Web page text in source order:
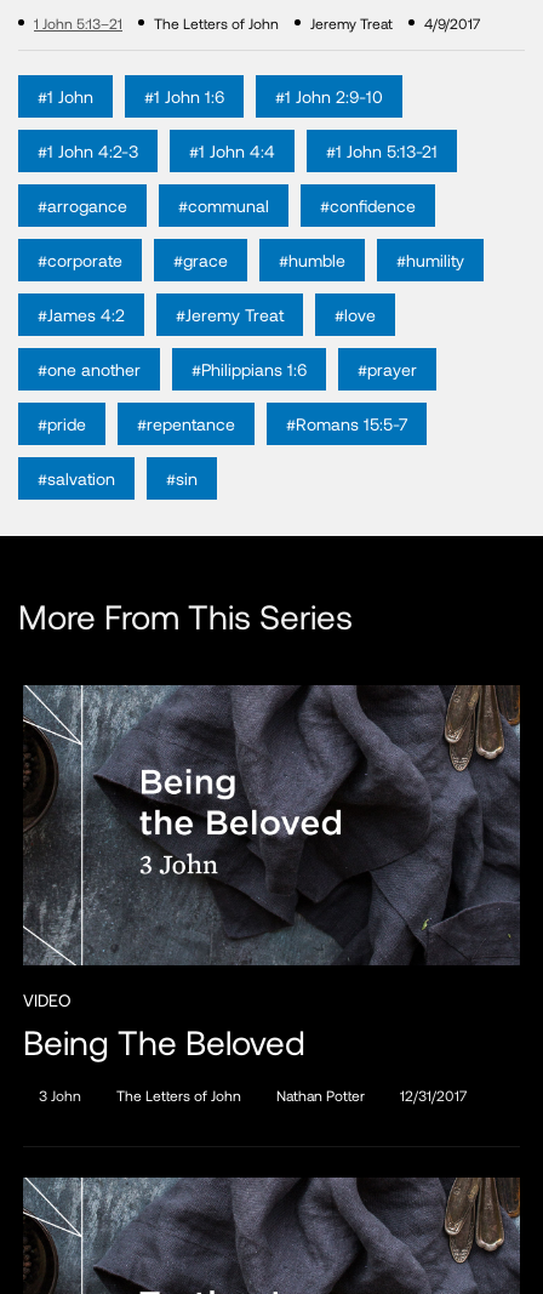
1 John 5:13–21 The Letters of John Jeremy Treat 4/9/2017
#1 John #1 John 1:6 #1 John 2:9-10
#1 John 4:2-3 #1 John 4:4 #1 John 5:13-21
#arrogance #communal #confidence
#corporate #grace #humble #humility
#James 4:2 #Jeremy Treat #love
#one another #Philippians 1:6 #prayer
#pride #repentance #Romans 15:5-7
#salvation #sin
More From This Series
VIDEO
Being The Beloved
3 John The Letters of John Nathan Potter 12/31/2017